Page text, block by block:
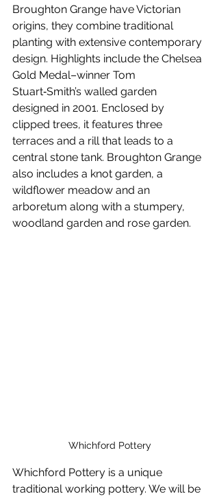
Broughton Grange have Victorian
origins, they combine traditional
planting with extensive contemporary
design. Highlights include the Chelsea
Gold Medal–winner Tom
Stuart‑Smith’s walled garden
designed in 2001. Enclosed by
clipped trees, it features three
terraces and a rill that leads to a
central stone tank. Broughton Grange
also includes a knot garden, a
wildflower meadow and an
arboretum along with a stumpery,
woodland garden and rose garden.
Whichford Pottery
Whichford Pottery is a unique
traditional working pottery. We will be